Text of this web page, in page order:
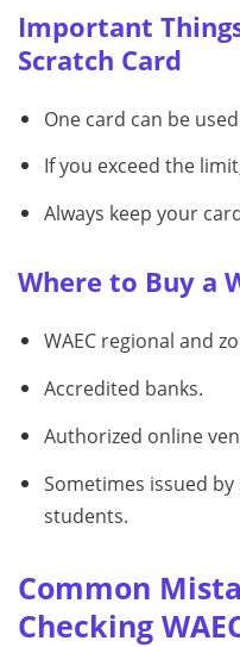
Important
Scratch Card
One card can be
If you exceed the
Always keep your
Where to Buy a
WAEC regional and
Accredited banks.
Authorized online
Sometimes issued
students.
Common
Checking